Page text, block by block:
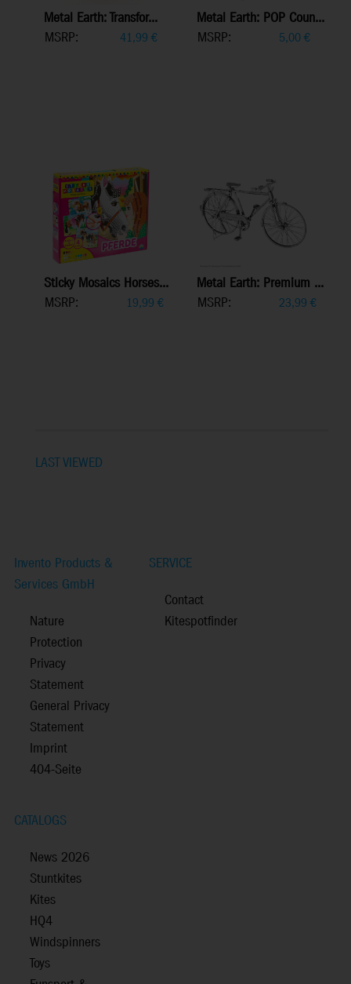
Metal Earth: Transfor...
MSRP:
41,99 €
Metal Earth: POP Coun...
MSRP:
5,00€
Sticky Mosaics Horses...
MSRP:
19,99 €
Metal Earth: Premium ...
MSRP:
23,99 €
LAST VIEWED
Invento Products &
Services GmbH
Nature
Protection
Privacy
Statement
General Privacy
Statement
Imprint
404-Seite
SERVICE
Contact
Kitespotfinder
CATALOGS
News 2026
Stuntkites
Kites
HQ4
Windspinners
Toys